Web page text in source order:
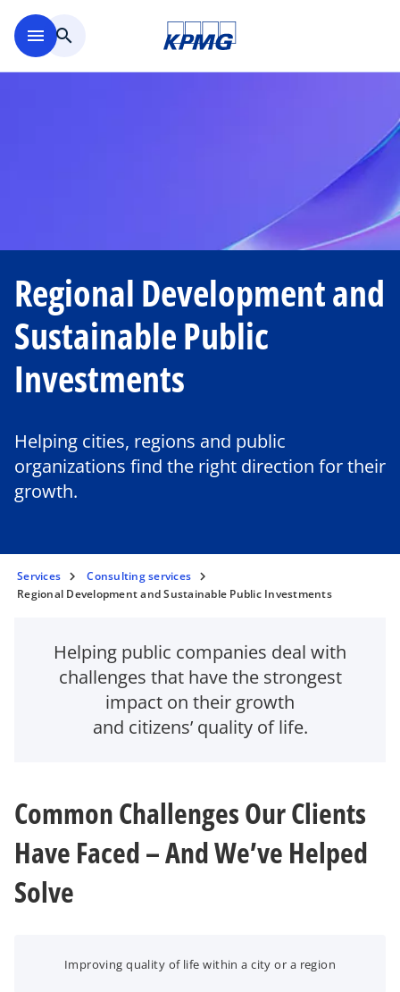
menu search
Regional Development and
Sustainable Public
Investments
Helping cities, regions and public
organizations find the right direction for their
growth.
Services
Consulting services
Regional Development and Sustainable Public Investments
Helping public companies deal with
challenges that have the strongest
impact on their growth
and citizens’ quality of life.
Common Challenges Our Clients
Have Faced – And We’ve Helped
Solve
Improving quality of life within a city or a region